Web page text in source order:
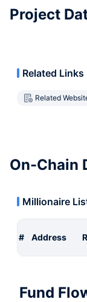
Project
Related Links
Related
On-Chain
Millionaire
# Address
Fund